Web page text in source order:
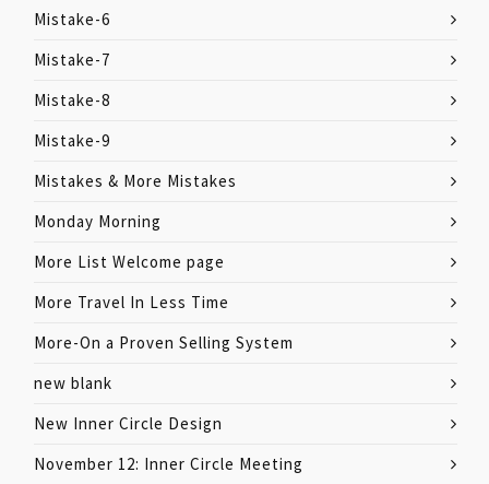
Mistake-6
Mistake-7
Mistake-8
Mistake-9
Mistakes & More Mistakes
Monday Morning
More List Welcome page
More Travel In Less Time
More-On a Proven Selling System
new blank
New Inner Circle Design
November 12: Inner Circle Meeting